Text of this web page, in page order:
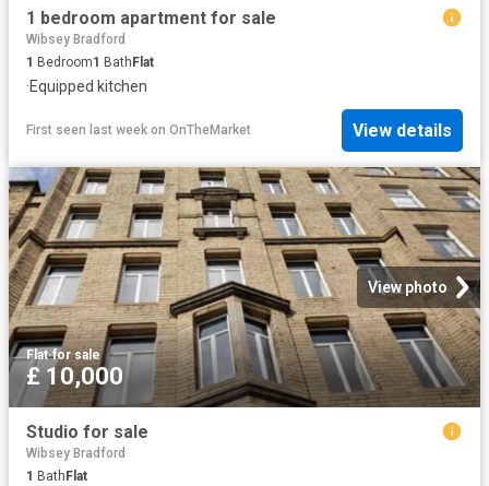
1 bedroom apartment for sale
Wibsey Bradford
1 Bedroom1 BathFlat
·Equipped kitchen
First seen last week on OnTheMarket View details
View photo
Flat·for sale
£ 10,000
Studio for sale
Wibsey Bradford
1 Bath Flat